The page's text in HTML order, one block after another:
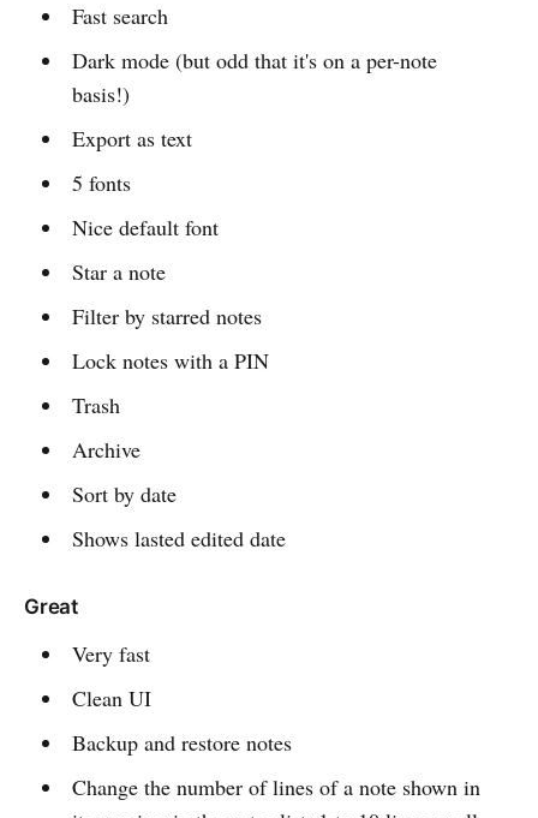
Fast search
Dark mode (but odd that it's on a per-note
basis!)
Export as text
5 fonts
Nice default font
Star a note
Filter by starred notes
Lock notes with a PIN
Trash
Archive
Sort by date
Shows lasted edited date
Great
Very fast
Clean UI
Backup and restore notes
Change the number of lines of a note shown in